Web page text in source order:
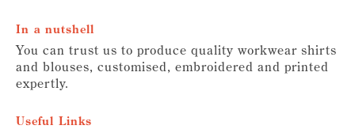
In a nutshell
You can trust us to produce quality workwear shirts
and blouses, customised, embroidered and printed
expertly.
Useful Links